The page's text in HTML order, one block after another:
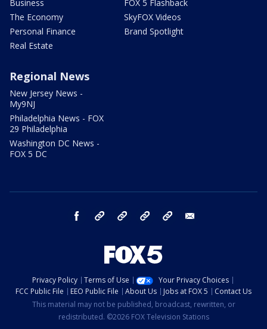
Business
The Economy
Personal Finance
Real Estate
FOX 5 Flashback
SkyFOX Videos
Brand Spotlight
Regional News
New Jersey News -
My9NJ
Philadelphia News - FOX
29 Philadelphia
Washington DC News -
FOX 5 DC
facebook Instagram TikTok YouTube
Privacy Policy Terms of Use
Your Privacy Choices
FCC Public File
EEO Public File About Us Jobs at FOX 5
Contact Us
This material may not be published, broadcast, rewritten, or
redistributed. ©2026 FOX Television Stations